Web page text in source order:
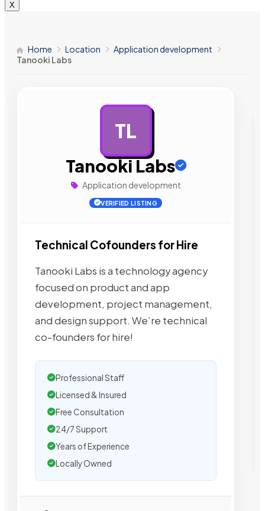
X
Home Location
Application development
Tanooki Labs
TL
Tanooki Labs
Application development
VERIFIED LISTING
Technical Cofounders for Hire
Tanooki Labs is a technology agency
focused on product and app
development, project management,
and design support. We’re technical
co-founders for hire!
Professional Staff
Licensed & Insured
Free Consultation
24/7 Support
Years of Experience
Locally Owned